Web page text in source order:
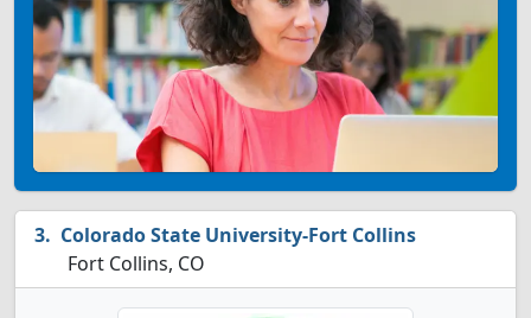
Colorado State University-Fort Collins
Fort Collins, CO